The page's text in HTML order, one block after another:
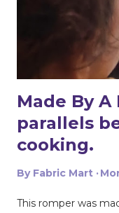
lighter weighted
structure that the
Mettler threads
denim because it is
Made By
parallels
cooking.
By Fabric Mart
This romper was